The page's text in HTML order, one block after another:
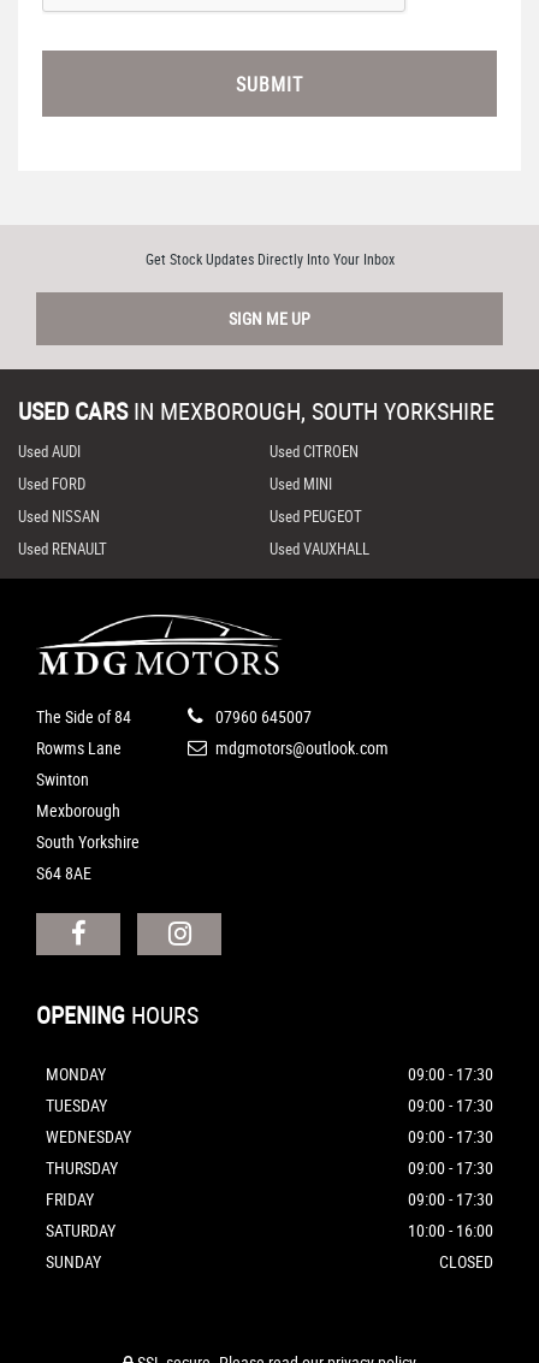
SUBMIT
Get Stock Updates Directly Into Your Inbox
SIGN ME UP
USED CARS IN MEXBOROUGH, SOUTH YORKSHIRE
Used AUDI
Used CITROEN
Used FORD
Used MINI
Used NISSAN
Used PEUGEOT
Used RENAULT
Used VAUXHALL
The Side of 84
Rowms Lane
Swinton
Mexborough
South Yorkshire
S64 8AE
07960 645007
mdgmotors@outlook.com
OPENING HOURS
MONDAY
09:00 - 17:30
TUESDAY
09:00 - 17:30
WEDNESDAY
09:00 - 17:30
THURSDAY
09:00 - 17:30
FRIDAY
09:00 - 17:30
SATURDAY
10:00 - 16:00
SUNDAY
CLOSED